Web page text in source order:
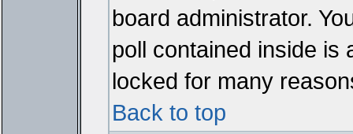
board administrator.
poll contained inside is
locked for many
Back to top